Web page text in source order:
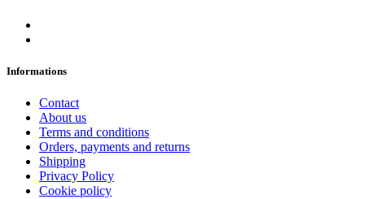
DESERTO
FANGO
GRIGIO 1
NERO 1
SABBIA
VERDE 1
Informations
Contact
About us
Terms and conditions
Orders, payments and returns
Shipping
Privacy Policy
Cookie policy